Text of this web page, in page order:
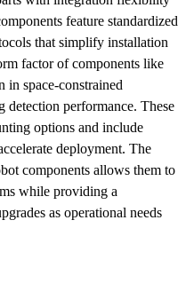
feature standardized
that simplify installation
factor of components like
space-constrained
performance. These
options and include
deployment. The
components allows them to
while providing a
as operational needs